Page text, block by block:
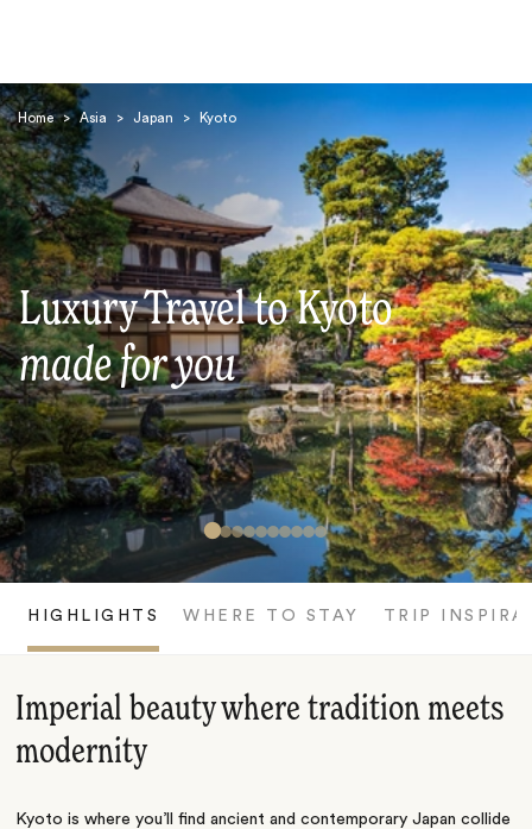
Home > Asia > Japan > Kyoto
Luxury Travel to Kyoto
made for you
HIGHLIGHTS WHERE TO STAY TRIP
Imperial beauty where tradition meets
modernity
Kyoto is where you’ll find ancient and contemporary Japan collide
Search